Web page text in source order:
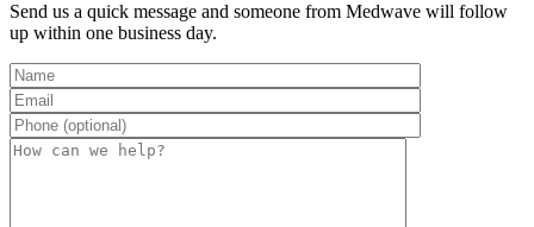
Send us a quick message and someone from Medwave will follow
up within one business day.